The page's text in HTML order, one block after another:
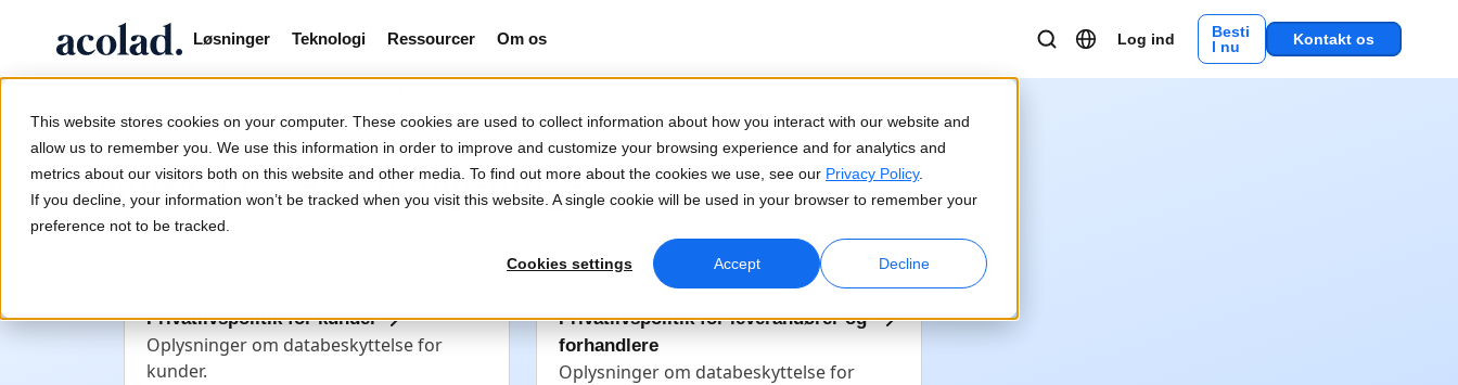
This website stores cookies on your computer. These cookies are used to collect information about how you interact with our website and
allow us to remember you. We use this information in order to improve and customize your browsing experience and for analytics and
metrics about our visitors both on this website and other media. To find out more about the cookies we use, see our Privacy Policy.
If you decline, your information won’t be tracked when you visit this website. A single cookie will be used in your browser to remember your
preference not to be tracked.
Cookies settings Accept Decline
Løsninger Teknologi Ressourcer Om os Log ind
Besti
l nu
Kontakt os
Politik for personoplysninger
Privatlivspolitik for kunder
Oplysninger om databeskyttelse for
kunder.
Privatlivspolitik for leverandører og
forhandlere
Oplysninger om databeskyttelse for